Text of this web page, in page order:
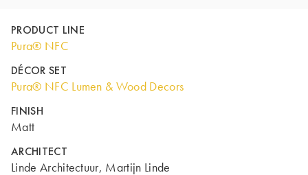
PRODUCT LINE
Pura® NFC
DÉCOR SET
Pura® NFC Lumen & Wood Decors
FINISH
Matt
ARCHITECT
Linde Architectuur, Martijn Linde